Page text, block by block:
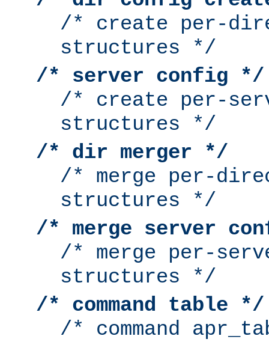
/* create per-
structures */
/* server config */
/* create per-
structures */
/* dir merger */
/* merge per-
structures */
/* merge server
/* merge per-
structures */
/* command table */
/* command